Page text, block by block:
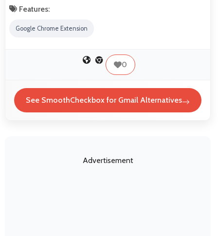
Features:
Google Chrome Extension
0
See SmoothCheckbox for Gmail Alternatives
Advertisement